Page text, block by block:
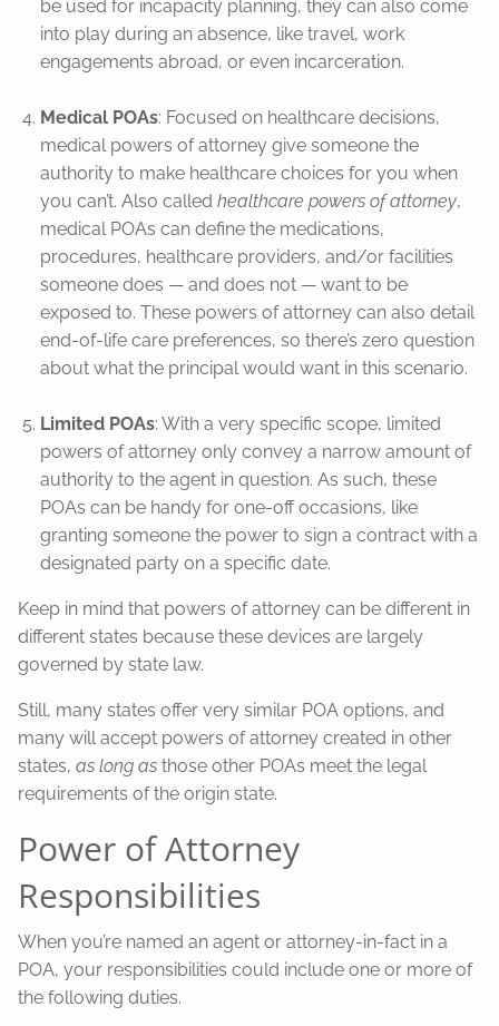
be used for incapacity planning, they can also come
into play during an absence, like travel, work
engagements abroad, or even incarceration.
Medical POAs: Focused on healthcare decisions,
medical powers of attorney give someone the
authority to make healthcare choices for you when
you can’t. Also called healthcare powers of attorney,
medical POAs can define the medications,
procedures, healthcare providers, and/or facilities
someone does — and does not — want to be
exposed to. These powers of attorney can also detail
end-of-life care preferences, so there’s zero question
about what the principal would want in this scenario.
Limited POAs: With a very specific scope, limited
powers of attorney only convey a narrow amount of
authority to the agent in question. As such, these
POAs can be handy for one-off occasions, like
granting someone the power to sign a contract with a
designated party on a specific date.
Keep in mind that powers of attorney can be different in
different states because these devices are largely
governed by state law.
Still, many states offer very similar POA options, and
many will accept powers of attorney created in other
states, as long as those other POAs meet the legal
requirements of the origin state.
Power of Attorney
Responsibilities
When you’re named an agent or attorney-in-fact in a
POA, your responsibilities could include one or more of
the following duties.